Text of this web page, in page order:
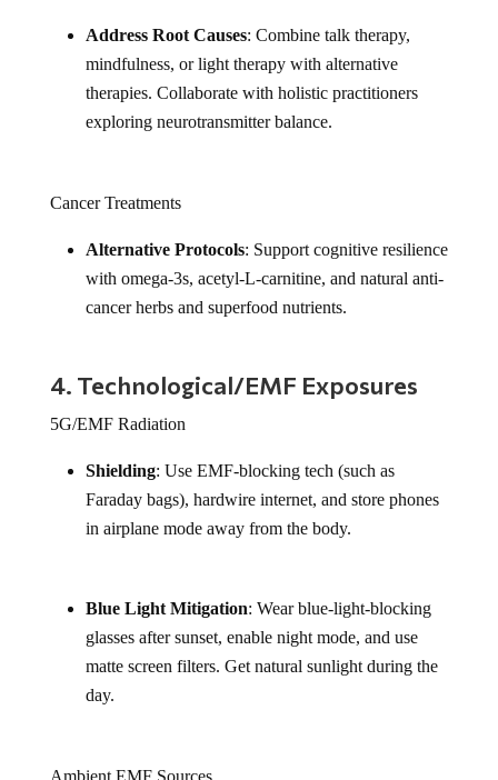
Address Root Causes: Combine talk therapy,
mindfulness, or light therapy with alternative
therapies. Collaborate with holistic practitioners
exploring neurotransmitter balance.
Cancer Treatments
Alternative Protocols: Support cognitive resilience
with omega-3s, acetyl-L-carnitine, and natural anti-
cancer herbs and superfood nutrients.
4. Technological/EMF Exposures
5G/EMF Radiation
Shielding: Use EMF-blocking tech (such as
Faraday bags), hardwire internet, and store phones
in airplane mode away from the body.
Blue Light Mitigation: Wear blue-light-blocking
glasses after sunset, enable night mode, and use
matte screen filters. Get natural sunlight during the
day.